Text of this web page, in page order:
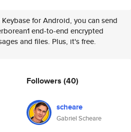
for Android, you can send
end-to-end encrypted
and files. Plus, it's free.
Followers (40)
scheare
Gabriel Scheare